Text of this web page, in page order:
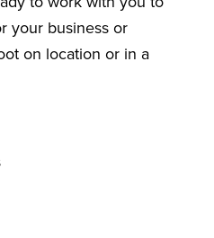
your business or
on location or in a